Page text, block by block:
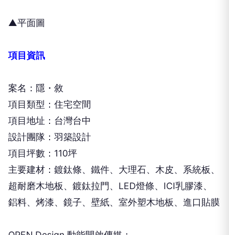
▲平面圖
項目資訊
案名：隱・敘
項目類型：住宅空間
項目地址：台灣台中
設計團隊：羽築設計
項目坪數：110坪
主要建材：鍍鈦條、鐵件、大理石、木皮、系統板、
超耐磨木地板、鍍鈦拉門、LED燈條、ICI乳膠漆、
鋁料、烤漆、鏡子、壁紙、室外塑木地板、進口貼膜